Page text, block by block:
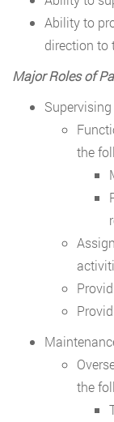
Ability to
direction to
Major Roles of
the
the